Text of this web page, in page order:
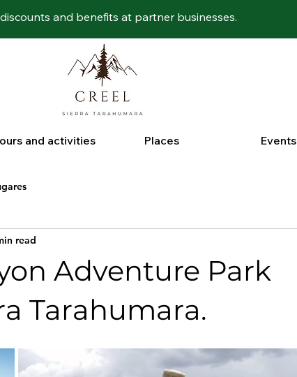
and benefits at partner businesses.
and activities Places Events
Adventure Park
Tarahumara.
read